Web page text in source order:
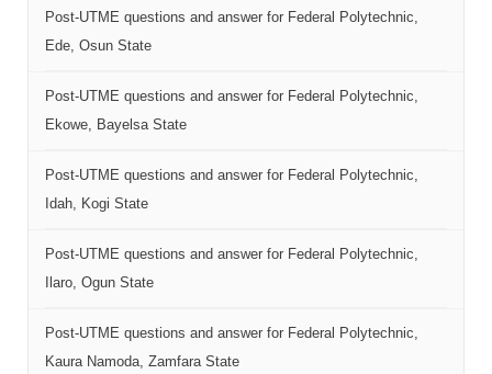
Post-UTME questions and answer for Federal Polytechnic,
Ede, Osun State
Post-UTME questions and answer for Federal Polytechnic,
Ekowe, Bayelsa State
Post-UTME questions and answer for Federal Polytechnic,
Idah, Kogi State
Post-UTME questions and answer for Federal Polytechnic,
Ilaro, Ogun State
Post-UTME questions and answer for Federal Polytechnic,
Kaura Namoda, Zamfara State